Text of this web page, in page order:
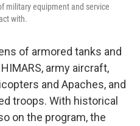
military equipment and service
with.
of armored tanks and
army aircraft,
and Apaches, and
troops. With historical
on the program, the